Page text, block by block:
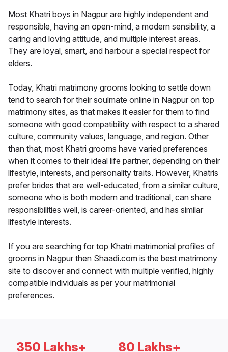
Most Khatri boys in Nagpur are highly independent and
responsible, having an open-mind, a modern sensibility, a
caring and loving attitude, and multiple interest areas.
They are loyal, smart, and harbour a special respect for
elders.
Today, Khatri matrimony grooms looking to settle down
tend to search for their soulmate online in Nagpur on top
matrimony sites, as that makes it easier for them to find
someone with good compatibility with respect to a shared
culture, community values, language, and region. Other
than that, most Khatri grooms have varied preferences
when it comes to their ideal life partner, depending on their
lifestyle, interests, and personality traits. However, Khatris
prefer brides that are well-educated, from a similar culture,
someone who is both modern and traditional, can share
responsibilities well, is career-oriented, and has similar
lifestyle interests.
If you are searching for top Khatri matrimonial profiles of
grooms in Nagpur then Shaadi.com is the best matrimony
site to discover and connect with multiple verified, highly
compatible individuals as per your matrimonial
preferences.
350 Lakhs+ 80 Lakhs+